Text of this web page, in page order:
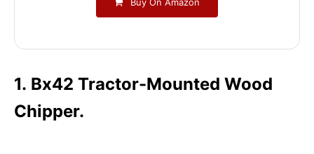
1. Bx42 Tractor-Mounted Wood
Chipper.